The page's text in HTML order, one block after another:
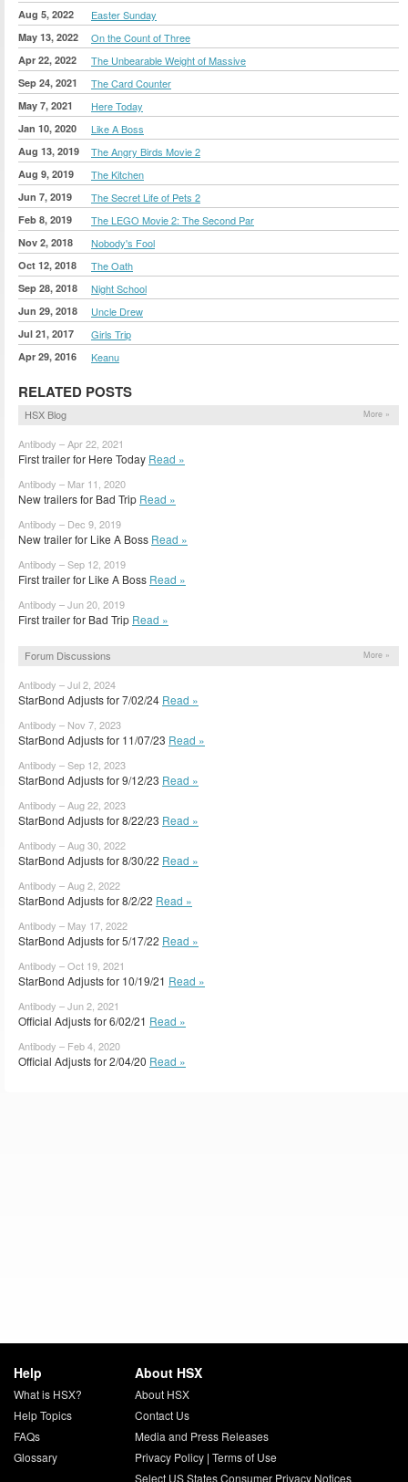
Aug 5, 2022 Easter Sunday
May 13, 2022 On the Count of Three
Apr 22, 2022 The Unbearable Weight of Massive
Sep 24, 2021 The Card Counter
May 7, 2021 Here Today
Jan 10, 2020 Like A Boss
Aug 13, 2019 The Angry Birds Movie 2
Aug 9, 2019 The Kitchen
Jun 7, 2019 The Secret Life of Pets 2
Feb 8, 2019 The LEGO Movie 2: The Second Par
Nov 2, 2018 Nobody's Fool
Oct 12, 2018 The Oath
Sep 28, 2018 Night School
Jun 29, 2018 Uncle Drew
Jul 21, 2017 Girls Trip
Apr 29, 2016 Keanu
RELATED POSTS
HSX Blog More »
Antibody – Apr 22, 2021
First trailer for Here Today Read »
Antibody – Mar 11, 2020
New trailers for Bad Trip Read »
Antibody – Dec 9, 2019
New trailer for Like A Boss Read »
Antibody – Sep 12, 2019
First trailer for Like A Boss Read »
Antibody – Jun 20, 2019
First trailer for Bad Trip Read »
Forum Discussions More »
Antibody – Jul 2, 2024
StarBond Adjusts for 7/02/24 Read »
Antibody – Nov 7, 2023
StarBond Adjusts for 11/07/23 Read »
Antibody – Sep 12, 2023
StarBond Adjusts for 9/12/23 Read »
Antibody – Aug 22, 2023
StarBond Adjusts for 8/22/23 Read »
Antibody – Aug 30, 2022
StarBond Adjusts for 8/30/22 Read »
Antibody – Aug 2, 2022
StarBond Adjusts for 8/2/22 Read »
Antibody – May 17, 2022
StarBond Adjusts for 5/17/22 Read »
Antibody – Oct 19, 2021
StarBond Adjusts for 10/19/21 Read »
Antibody – Jun 2, 2021
Official Adjusts for 6/02/21 Read »
Antibody – Feb 4, 2020
Official Adjusts for 2/04/20 Read »
Help
What is HSX?
Help Topics
FAQs
Glossary
About HSX
About HSX
Contact Us
Media and Press Releases
Privacy Policy| Terms of Use
Select US States Consumer Privacy Notices